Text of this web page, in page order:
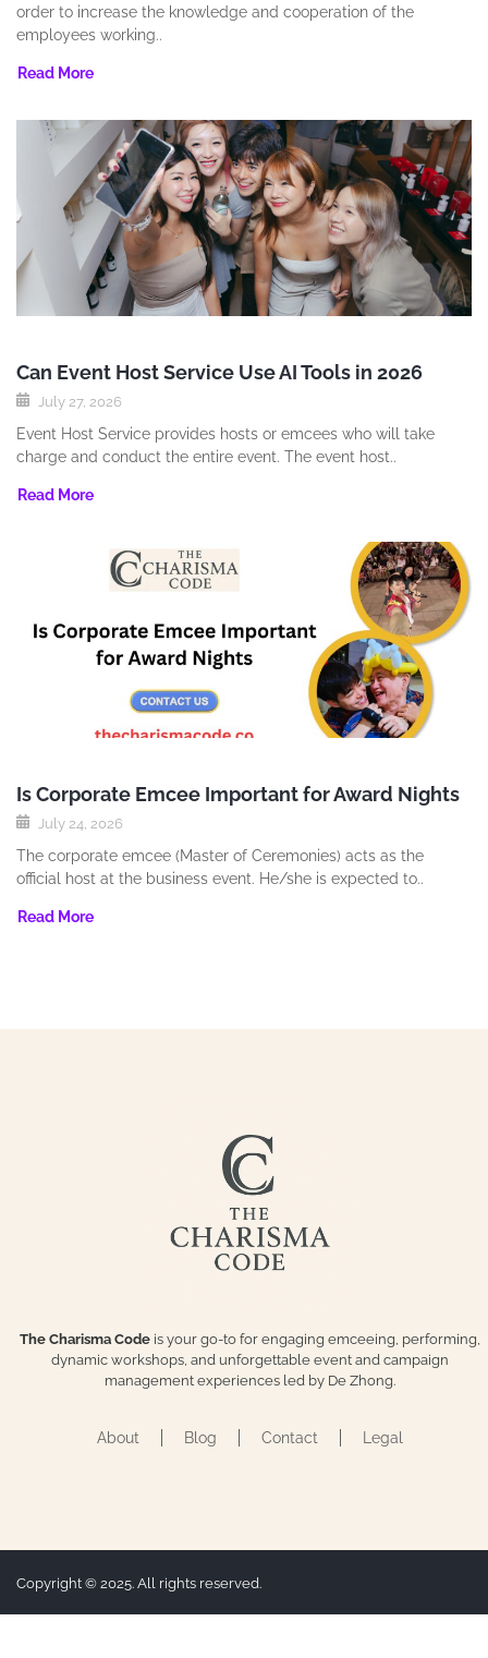
order to increase the knowledge and cooperation of the
employees working..
Read More
Can Event Host Service Use AI Tools in 2026
July 27, 2026
Event Host Service provides hosts or emcees who will take
charge and conduct the entire event. The event host..
Read More
Is Corporate Emcee Important for Award Nights
July 24, 2026
The corporate emcee (Master of Ceremonies) acts as the
official host at the business event. He/she is expected to..
Read More
The Charisma Codeis your go-to for engaging emceeing, performing,
dynamic workshops, and unforgettable event and campaign
management experiences led by De Zhong.
About Blog Contact Legal
Copyright © 2025. All rights reserved.